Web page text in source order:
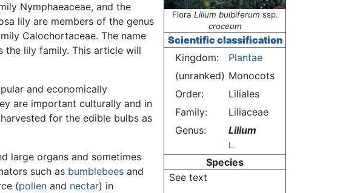
Flora Lilium bulbiferum ssp.
croceum
Scientific classification
Kingdom:
Plantae
(unranked) Monocots
Order:
Liliales
Family:
Liliaceae
Genus:
Lilium
L.
Species
See text
Nymphaeaceae, and the
lily are members of the genus
Calochortaceae. The name
the lily family. This article will
and economically
are important culturally and in
for the edible bulbs as
large organs and sometimes
such as bumblebees and
(pollen and nectar) in